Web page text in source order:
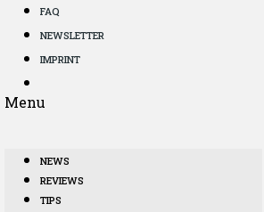
FAQ
NEWSLETTER
IMPRINT
Menu
NEWS
REVIEWS
TIPS